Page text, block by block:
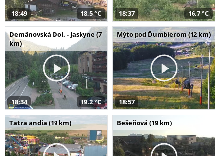
18:49 18,5 °C 18:37 16,7 °C
Demänovská Dol. - Jaskyne (7
km)
18:34 19,2 °C
Mýto pod Ďumbierom (12 km)
18:57
Tatralandia (19 km) Bešeňová (19 km)